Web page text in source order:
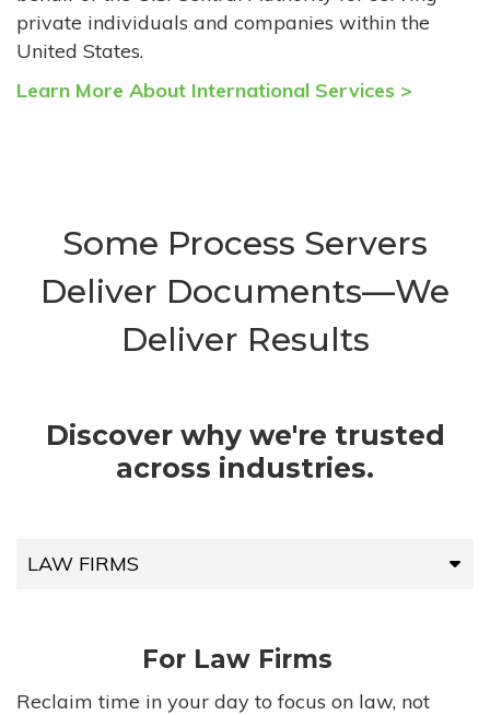
private individuals and companies within the
United States.
Learn More About International Services >
Some Process Servers
Deliver Documents—We
Deliver Results
Discover why we're trusted
across industries.
LAW FIRMS
HIGH-VOLUME FIRMS
For Law Firms
Reclaim time in your day to focus on law, not